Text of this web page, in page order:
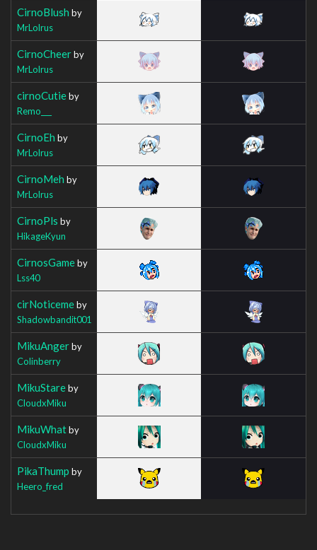
CirnoBlush by
MrLolrus
CirnoCheerby
MrLolrus
cirnoCutieby
Remo___
CirnoEh by
MrLolrus
CirnoMeh by
MrLolrus
CirnoPls by
HikageKyun
CirnosGameby
Lss40
cirNoticemeby
Shadowbandit001
MikuAngerby
Colinberry
MikuStareby
CloudxMiku
MikuWhatby
CloudxMiku
PikaThump by
Heero_fred